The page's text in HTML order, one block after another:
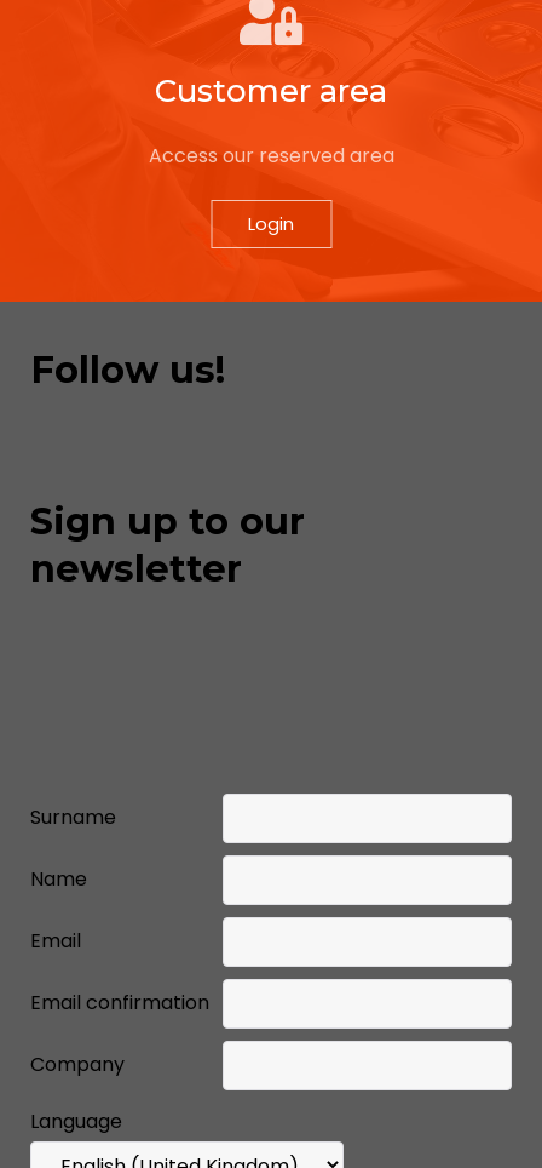
Customer area
Access our reserved area
Login
Follow us!
Sign up to our
newsletter
Surname
Name
Email
Email confirmation
Company
Language